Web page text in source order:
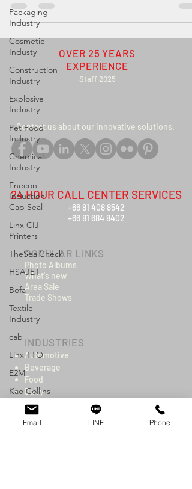
Packaging
Industry
Cosmetic
Industy
Construction
Industry
Explosive
Industry
Pet Food
Industry
Chemical
Industry
Enecon
Induction
Cap Seal
Linx CIJ
Printers
TheSealCheck
HSAJET
Bofa
Textile
Industry
cab
Linx TTO
E2M
Kao Collins
Logistics
OVER 25 YEARS
EXPERIENCE
Staff 2025
Contact us about our innovative solutions.
24 HOUR CALL CENTER SERVICES
+66 81 408 8542
+66 81 684 8402
POPULAR LINKS
Photo Albums
What's new
Area Sale
Trade Shows
INDUSTRIES
Automotive
Beverage
Food
Dairy
Construction
Cosmetics & Toiletries
Wire & Cable
Email LINE Phone